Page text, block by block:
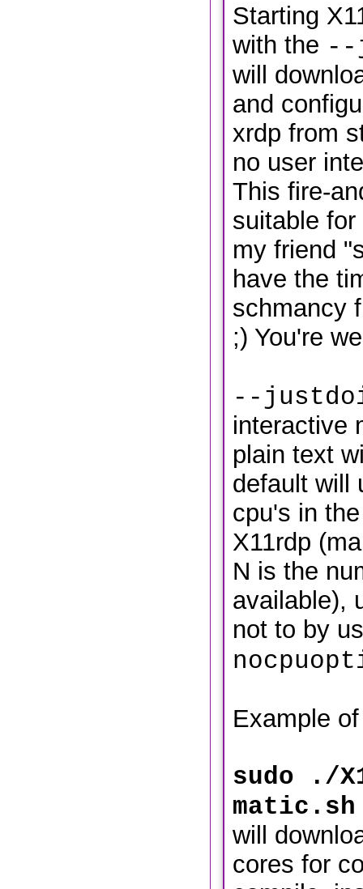
Starting
with the --
will
and
xrdp from
no user
This fire-
suitable
my friend
have the
schmancy
;) You're
--
interactive
plain text
default will
cpu's in
X11rdp
N is the
available),
not to by
Example
sudo ./
will
cores for